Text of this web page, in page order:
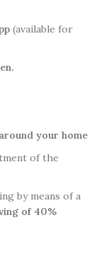
(available for
your home
of the
by means of a
of 40%